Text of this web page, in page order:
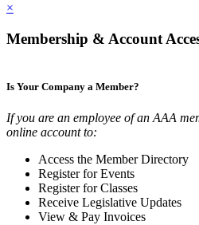
×
Membership & Account
Is Your Company a Member?
If you are an employee of an AAA
online account to:
Access the Member Directory
Register for Events
Register for Classes
Receive Legislative Updates
View & Pay Invoices